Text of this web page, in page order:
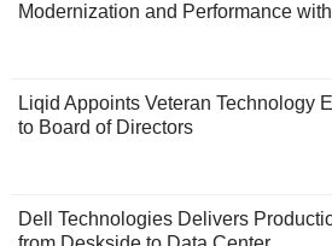
Modernization and Performance
Liqid Appoints Veteran Technology
to Board of Directors
Dell Technologies Delivers